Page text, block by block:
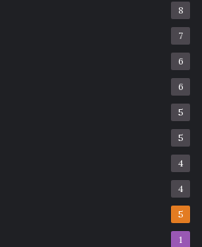
8
7
6
6
5
5
4
4
5
1